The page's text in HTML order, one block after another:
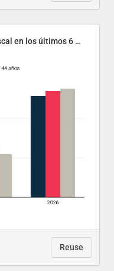
Aumenta la popularidad de Abascal en los últimos 6 años
Reuse